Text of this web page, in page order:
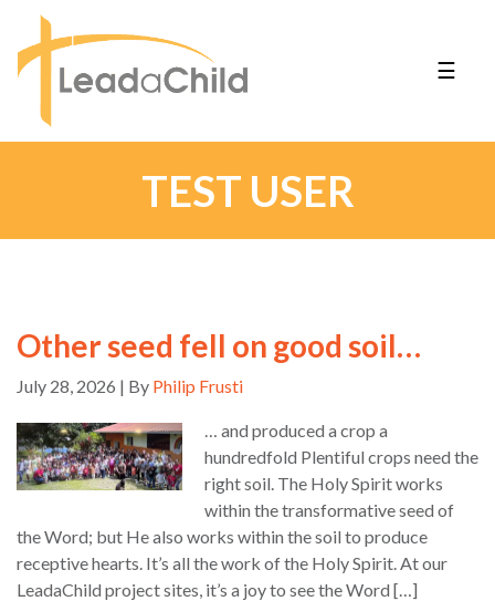
☰
TEST USER
Other seed fell on good soil…
July 28, 2026 | By Philip Frusti
… and produced a crop a
hundredfold Plentiful crops need the
right soil. The Holy Spirit works
within the transformative seed of
the Word; but He also works within the soil to produce
receptive hearts. It’s all the work of the Holy Spirit. At our
LeadaChild project sites, it’s a joy to see the Word […]